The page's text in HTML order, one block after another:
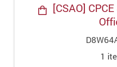
[CSAO]
1